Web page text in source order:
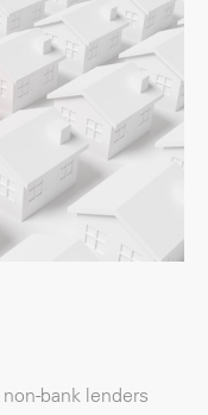
bank lenders